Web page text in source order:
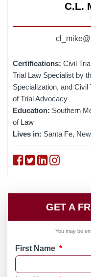
C.L.
Certifications: Civil
Trial Law Specialist by
Specialization, and
of Trial Advocacy
Education: Southern
of Law
Lives in: Santa Fe,
Follow on
Follow on
Follow on
Follow
GET A
You may be
First Name *